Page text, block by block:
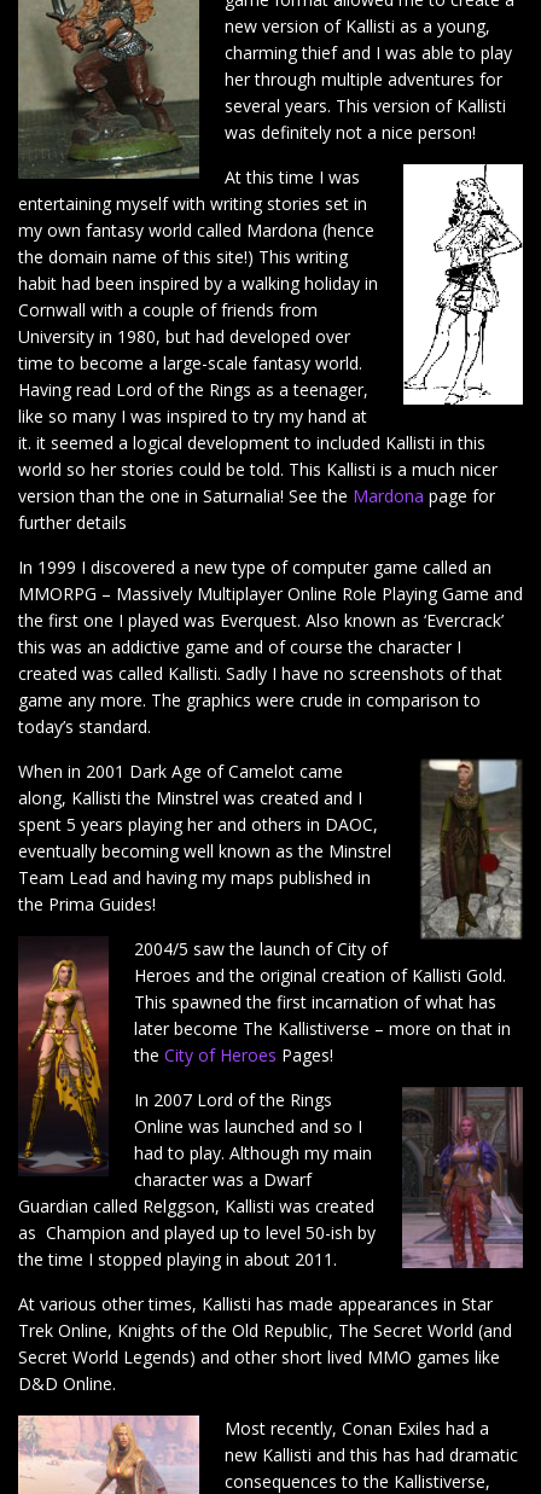
new version of Kallisti as a young,
charming thief and I was able to play
her through multiple adventures for
several years. This version of Kallisti
was definitely not a nice person!
At this time I was
entertaining myself with writing stories set in
my own fantasy world called Mardona (hence
the domain name of this site!) This writing
habit had been inspired by a walking holiday in
Cornwall with a couple of friends from
University in 1980, but had developed over
time to become a large-scale fantasy world.
Having read Lord of the Rings as a teenager,
like so many I was inspired to try my hand at
it. it seemed a logical development to included Kallisti in this
world so her stories could be told. This Kallisti is a much nicer
version than the one in Saturnalia! See the Mardona page for
further details
In 1999 I discovered a new type of computer game called an
MMORPG – Massively Multiplayer Online Role Playing Game and
the first one I played was Everquest. Also known as ‘Evercrack’
this was an addictive game and of course the character I
created was called Kallisti. Sadly I have no screenshots of that
game any more. The graphics were crude in comparison to
today’s standard.
When in 2001 Dark Age of Camelot came
along, Kallisti the Minstrel was created and I
spent 5 years playing her and others in DAOC,
eventually becoming well known as the Minstrel
Team Lead and having my maps published in
the Prima Guides!
2004/5 saw the launch of City of
Heroes and the original creation of Kallisti Gold.
This spawned the first incarnation of what has
later become The Kallistiverse – more on that in
the City of Heroes Pages!
In 2007 Lord of the Rings
Online was launched and so I
had to play. Although my main
character was a Dwarf
Guardian called Relggson, Kallisti was created
as Champion and played up to level 50-ish by
the time I stopped playing in about 2011.
At various other times, Kallisti has made appearances in Star
Trek Online, Knights of the Old Republic, The Secret World (and
Secret World Legends) and other short lived MMO games like
D&D Online.
Most recently, Conan Exiles had a
new Kallisti and this has had dramatic
consequences to the Kallistiverse,